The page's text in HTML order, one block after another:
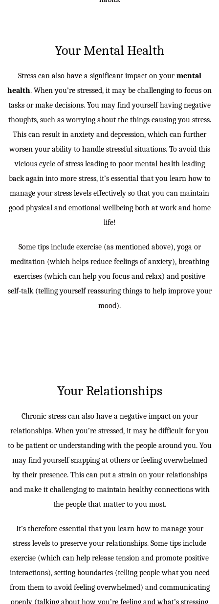
Your Mental Health
Stress can also have a significant impact on yourmental
health. When you’re stressed, it may be challenging to focus on
tasks or make decisions. You may find yourself having negative
thoughts, such as worrying about the things causing you stress.
This can result in anxiety and depression, which can further
worsen your ability to handle stressful situations. To avoid this
vicious cycle of stress leading to poor mental health leading
back again into more stress, it’s essential that you learn how to
manage your stress levels effectively so that you can maintain
good physical and emotional wellbeing both at work and home
life!
Some tips include exercise (as mentioned above), yoga or
meditation (which helps reduce feelings of anxiety), breathing
exercises (which can help you focus and relax) and positive
self-talk (telling yourself reassuring things to help improve your
mood).
Your Relationships
Chronic stress can also have a negative impact on your
relationships. When you’re stressed, it may be difficult for you
to be patient or understanding with the people around you. You
may find yourself snapping at others or feeling overwhelmed
by their presence. This can put a strain on your relationships
and make it challenging to maintain healthy connections with
the people that matter to you most.
It’s therefore essential that you learn how to manage your
stress levels to preserve your relationships. Some tips include
exercise (which can help release tension and promote positive
interactions), setting boundaries (telling people what you need
from them to avoid feeling overwhelmed) and communicating
openly (talking about how you’re feeling and what’s stressing